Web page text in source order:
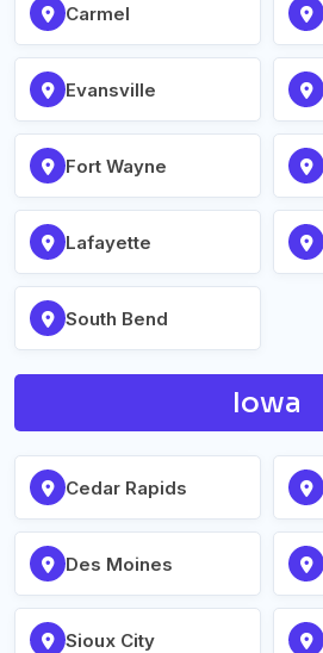
Carmel
Evansville
Fort Wayne
Lafayette
South Bend
Iowa
Cedar Rapids
Des Moines
Sioux City